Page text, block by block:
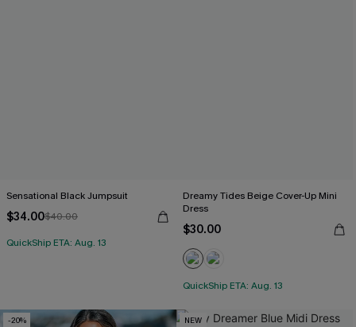
Sensational Black Jumpsuit
$34.00$40.00
QuickShip ETA: Aug. 13
Dreamy Tides Beige Cover-Up Mini
Dress
$30.00
QuickShip ETA: Aug. 13
-20% NEW